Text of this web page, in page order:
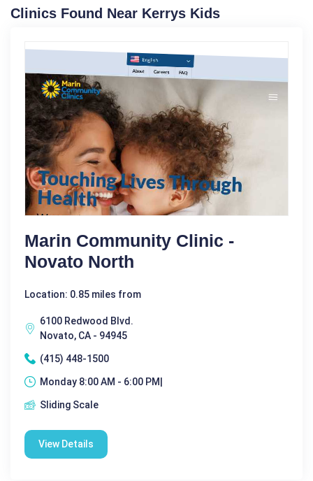
Clinics Found Near Kerrys Kids
Marin Community Clinic -
Novato North
Location: 0.85 miles from
6100 Redwood Blvd.
Novato, CA - 94945
(415) 448-1500
Monday 8:00 AM - 6:00 PM|
Sliding Scale
View Details